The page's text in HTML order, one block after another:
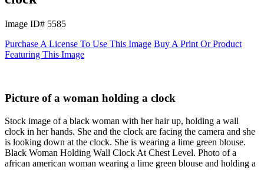
Image ID# 5585
Purchase A License To Use This Image Buy A Print Or Product
Featuring This Image
Picture of a woman holding a clock
Stock image of a black woman with her hair up, holding a wall
clock in her hands. She and the clock are facing the camera and she
is looking down at the clock. She is wearing a lime green blouse.
Black Woman Holding Wall Clock At Chest Level. Photo of a
african american woman wearing a lime green blouse and holding a